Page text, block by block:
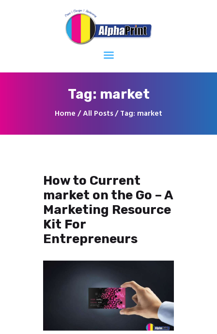
Tag: market
Home All Posts Tag: market
Home
About
Services
How to Current
market on the Go – A
Marketing Resource
Kit For
Entrepreneurs